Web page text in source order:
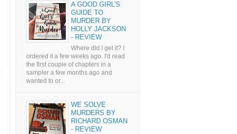
A GOOD GIRL'S
GUIDE TO
MURDER BY
HOLLY JACKSON
- REVIEW
Where did I get it? I
ordered it a few weeks ago. I'd read
the first couple of chapters in a
sampler a few months ago and
wanted to or...
WE SOLVE
MURDERS BY
RICHARD OSMAN
- REVIEW